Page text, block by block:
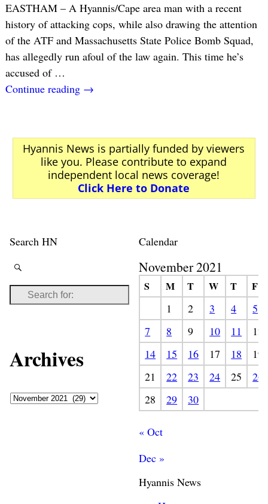
EASTHAM – A Hyannis/Cape area man with a recent
history of attacking cops, while also drawing the attention
of the ATF and Massachusetts State Police Bomb Squad,
has allegedly run afoul of the law again. This time he’s
accused of …
Continue reading →
Hyannis News is partially funded by viewers
like you. Please contribute to expand
independent local news coverage!
Click Here to Donate
Search HN
Archives
Calendar
November 2021
S M T W T
F
1
2 3 4
5
7
8 9 10 11
12
14
15 16 17 18
19
21
22 23 24 25
26
28
29 30
« Oct
Dec »
Hyannis News